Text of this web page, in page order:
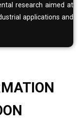
research aimed at
applications and